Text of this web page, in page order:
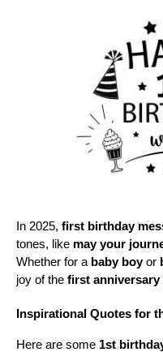
In 2025, first birthday
tones, like may your
Whether for a baby boy or
joy of the first anniversary
Inspirational Quotes for
Here are some 1st